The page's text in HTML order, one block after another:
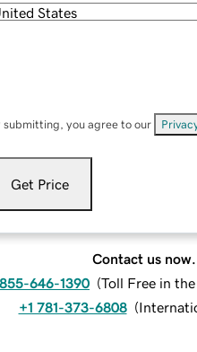
submitting, you agree to our
Get Price
Contact us now.
646-1390 (Toll Free in
+1 781-373-6808 (